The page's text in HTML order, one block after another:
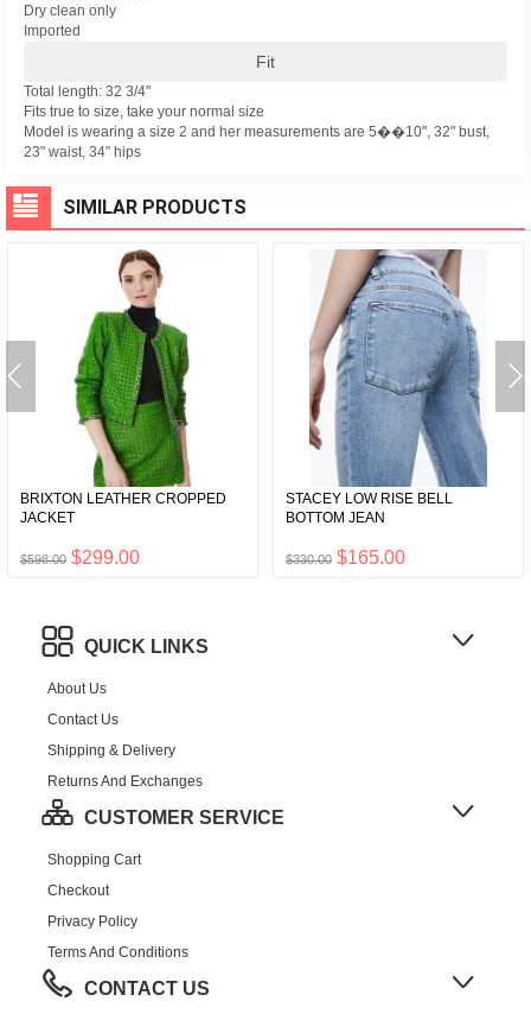
Dry clean only
Imported
Fit
Total length: 32 3/4"
Fits true to size, take your normal size
Model is wearing a size 2 and her measurements are 5��10", 32" bust,
23" waist, 34" hips
SIMILAR PRODUCTS
BRIXTON LEATHER CROPPED
JACKET
$598.00 $299.00
STACEY LOW RISE BELL
BOTTOM JEAN
$330.00 $165.00
QUICK LINKS
About Us
Contact Us
Shipping & Delivery
Returns And Exchanges
CUSTOMER SERVICE
Shopping Cart
Checkout
Privacy Policy
Terms And Conditions
CONTACT US